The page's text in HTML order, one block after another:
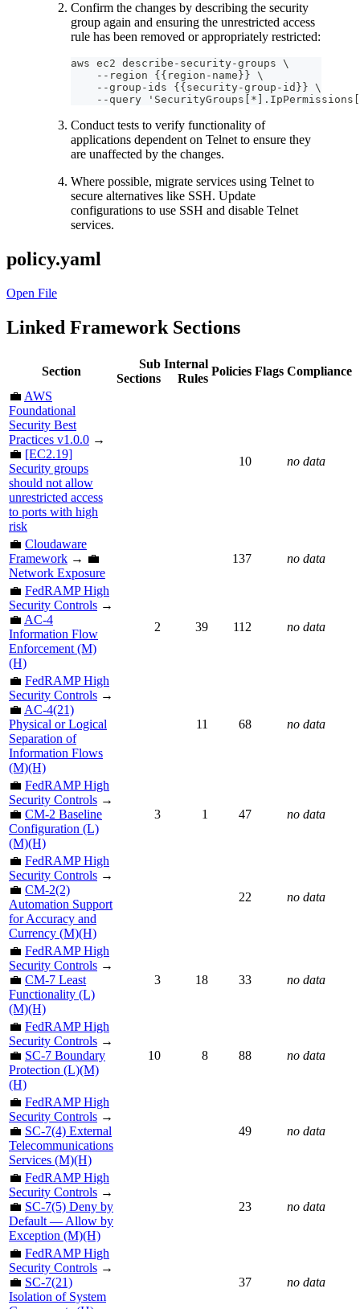
Confirm the changes by describing the security
group again and ensuring the unrestricted access
rule has been removed or appropriately restricted:
aws ec2 describe-security-groups \
    --region {{region-name}} \
    --group-ids {{security-group-id}} \
--query
Conduct tests to verify functionality of
applications dependent on Telnet to ensure they
are unaffected by the changes.
Where possible, migrate services using Telnet to
secure alternatives like SSH. Update
configurations to use SSH and disable Telnet
services.
policy.yaml
Open File
Linked Framework Sections
Section
Sub
Sections
Internal
Rules
Policies Flags Compliance
💼 AWS
Foundational
Security Best
Practices v1.0.0 →
💼 [EC2.19]
Security groups
should not allow
unrestricted access
to ports with high
risk
10 no data
💼 Cloudaware
Framework → 💼
Network Exposure
137 no data
💼 FedRAMP High
Security Controls →
💼 AC-4
Information Flow
Enforcement (M)
(H)
2 39 112 no data
💼 FedRAMP High
Security Controls →
💼 AC-4(21)
Physical or Logical
Separation of
Information Flows
(M)(H)
11 68 no data
💼 FedRAMP High
Security Controls →
💼 CM-2 Baseline
Configuration (L)
(M)(H)
3 1 47 no data
💼 FedRAMP High
Security Controls →
💼 CM-2(2)
Automation Support
for Accuracy and
Currency (M)(H)
22 no data
💼 FedRAMP High
Security Controls →
💼 CM-7 Least
Functionality (L)
(M)(H)
3 18 33 no data
💼 FedRAMP High
Security Controls →
💼 SC-7 Boundary
Protection (L)(M)
(H)
10 8 88 no data
💼 FedRAMP High
Security Controls →
💼 SC-7(4) External
Telecommunications
Services (M)(H)
49 no data
💼 FedRAMP High
Security Controls →
💼 SC-7(5) Deny by
Default — Allow by
Exception (M)(H)
23 no data
💼 FedRAMP High
Security Controls →
💼 SC-7(21)
Isolation of System
37 no data